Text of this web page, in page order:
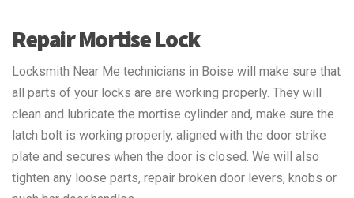
Repair Mortise Lock
Locksmith Near Me technicians in Boise will make sure that
all parts of your locks are are working properly. They will
clean and lubricate the mortise cylinder and, make sure the
latch bolt is working properly, aligned with the door strike
plate and secures when the door is closed. We will also
tighten any loose parts, repair broken door levers, knobs or